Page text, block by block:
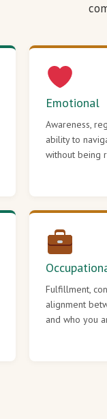
Emotional
Awareness,
ability to
without being
Fulfillment,
alignment
and who you